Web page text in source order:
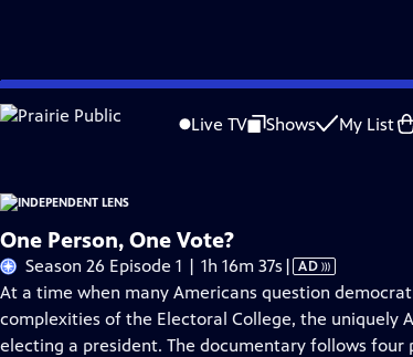
Skip
to
Live TV Shows My List
Problems playing video? Report a Problem |Closed
One Person, One Vote?
Season 26 Episode 1 | 1h 16m 37s Video
has
Audio
Description
| AD
At a time when many Americans question
complexities of the Electoral College, the uniquely
electing a president. The documentary follows